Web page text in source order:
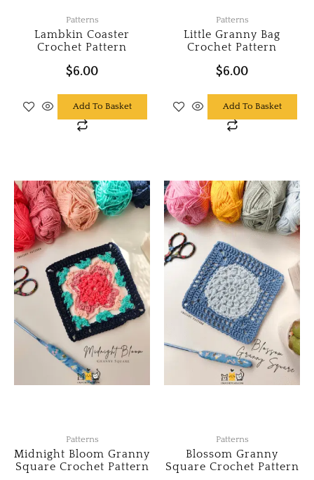
Patterns
Lambkin Coaster
Crochet Pattern
$6.00
Add To Basket
Patterns
Little Granny Bag
Crochet Pattern
$6.00
Add To Basket
Patterns
Midnight Bloom Granny
Square Crochet Pattern
Patterns
Blossom Granny
Square Crochet Pattern